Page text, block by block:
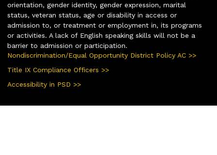
orientation, gender identity, gender expression, marital
status, veteran status, age or disability in access or
admission to, or treatment or employment in, its programs
or activities. A lack of English speaking skills will not be a
barrier to admission or participation.
Nondiscrimination/Equal Opportunity District Policy AC >>
Title IX Compliance Officers >>
Accessibility in PSD >>